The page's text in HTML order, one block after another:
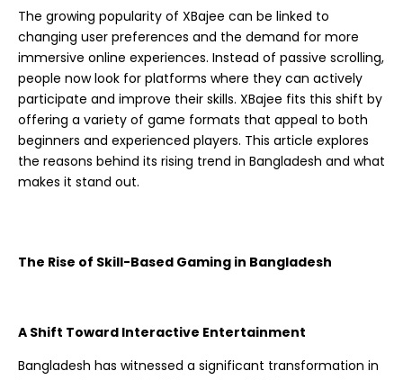
The growing popularity of XBajee can be linked to
changing user preferences and the demand for more
immersive online experiences. Instead of passive scrolling,
people now look for platforms where they can actively
participate and improve their skills. XBajee fits this shift by
offering a variety of game formats that appeal to both
beginners and experienced players. This article explores
the reasons behind its rising trend in Bangladesh and what
makes it stand out.
The Rise of Skill-Based Gaming in Bangladesh
A Shift Toward Interactive Entertainment
Bangladesh has witnessed a significant transformation in